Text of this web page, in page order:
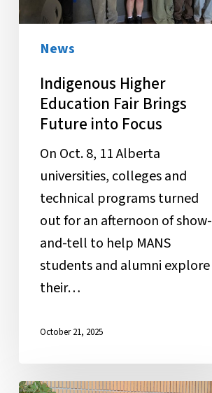
Focus
News
Indigenous Higher
Education Fair Brings
Future into Focus
On Oct. 8, 11 Alberta
universities, colleges and
technical programs turned
out for an afternoon of show-
and-tell to help MANS
students and alumni explore
their…
October 21, 2025